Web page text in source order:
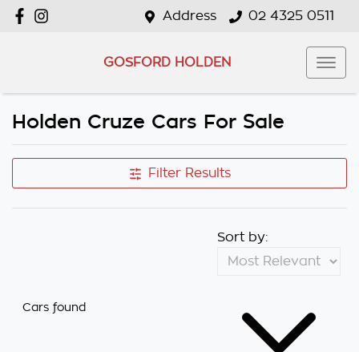
Address 02 4325 0511
GOSFORD HOLDEN
Holden Cruze Cars For Sale
Filter Results
Cars found
Sort by: